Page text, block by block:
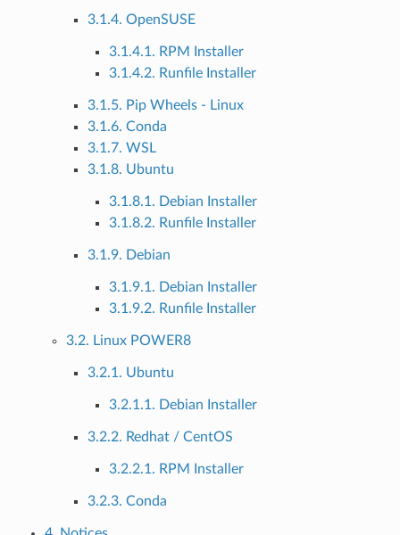
3.1.4. OpenSUSE
3.1.4.1. RPM Installer
3.1.4.2. Runfile Installer
3.1.5. Pip Wheels - Linux
3.1.6. Conda
3.1.7. WSL
3.1.8. Ubuntu
3.1.8.1. Debian Installer
3.1.8.2. Runfile Installer
3.1.9. Debian
3.1.9.1. Debian Installer
3.1.9.2. Runfile Installer
3.2. Linux POWER8
3.2.1. Ubuntu
3.2.1.1. Debian Installer
3.2.2. Redhat / CentOS
3.2.2.1. RPM Installer
3.2.3. Conda